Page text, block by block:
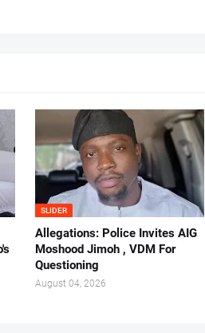
SLIDER
Allegations: Police Invites AIG
Moshood Jimoh , VDM For
Questioning
August 04, 2026